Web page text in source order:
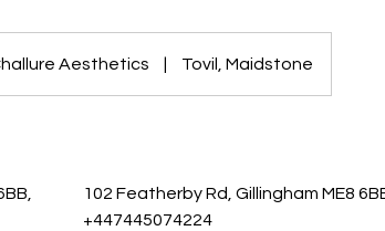
Aesthetics Tovil, Maidstone
102 Featherby Rd, Gillingham ME8
+447445074224